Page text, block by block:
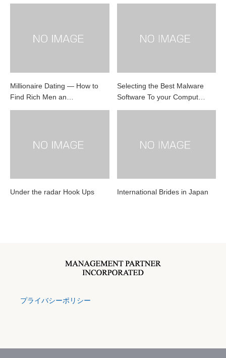
Millionaire Dating — How to
Find Rich Men an…
Selecting the Best Malware
Software To your Comput…
Under the radar Hook Ups International Brides in Japan
プライバシーポリシー